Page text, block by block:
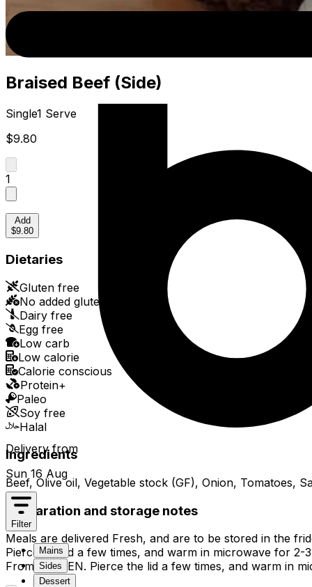
Braised Beef (Side)
Single1 Serve
$9.80
1
Add
$9.80
Dietaries
Gluten free
No added gluten
Dairy free
Egg free
Low carb
Low calorie
Calorie conscious
Protein+
Paleo
Soy free
Halal
Ingredients
Beef, Olive oil, Vegetable stock (GF), Onion, Tomatoes,
Preparation and storage notes
Meals are delivered Fresh, and are to be stored in the
Pierce the lid a few times, and warm in microwave for 2-
From FROZEN. Pierce the lid a few times, and warm in
Delivery from
Sun 16 Aug
Filter
Mains
Sides
Dessert